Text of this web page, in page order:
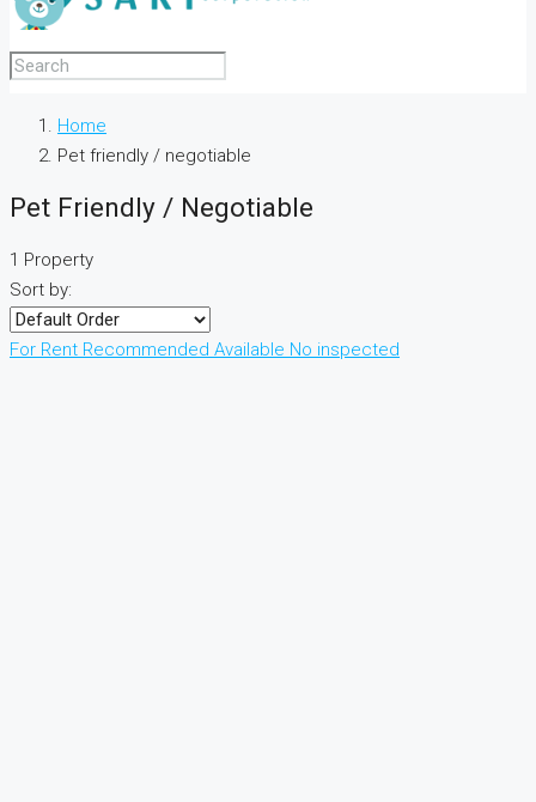
Home
Pet friendly / negotiable
Pet Friendly / Negotiable
1 Property
Sort by:
For Rent Recommended Available No inspected